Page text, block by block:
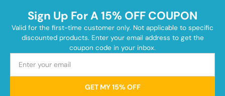
Sign Up For A 15% OFF COUPON
Valid for the first-time customer only. Not applicable to specific
discounted products. Enter your email address to get the
coupon code in your inbox.
GET MY 15% OFF